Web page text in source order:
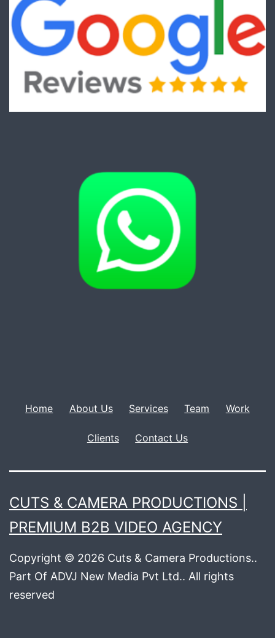
Home About Us Services Team Work
Clients Contact Us
CUTS & CAMERA PRODUCTIONS |
PREMIUM B2B VIDEO AGENCY
Copyright © 2026 Cuts & Camera Productions..
Part Of ADVJ New Media Pvt Ltd.. All rights
reserved